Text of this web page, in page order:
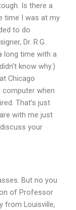
Is there a
time I was at my
to do
Dr. R.G.
long time with a
know why.)
Chicago
computer when
That’s just
with me just
your
But no you
of Professor
from Louisville,